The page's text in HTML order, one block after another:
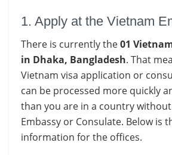
1. Apply at the Vietnam
There is currently the01
in Dhaka, Bangladesh. That
Vietnam visa application or
can be processed more quickly
than you are in a country
Embassy or Consulate. Below is
information for the offices.